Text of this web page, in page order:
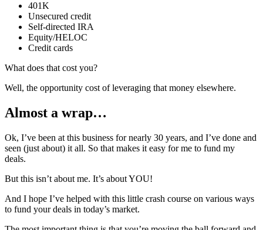
401K
Unsecured credit
Self-directed IRA
Equity/HELOC
Credit cards
What does that cost you?
Well, the opportunity cost of leveraging that money elsewhere.
Almost a wrap…
Ok, I’ve been at this business for nearly 30 years, and I’ve done and
seen (just about) it all. So that makes it easy for me to fund my
deals.
But this isn’t about me. It’s about YOU!
And I hope I’ve helped with this little crash course on various ways
to fund your deals in today’s market.